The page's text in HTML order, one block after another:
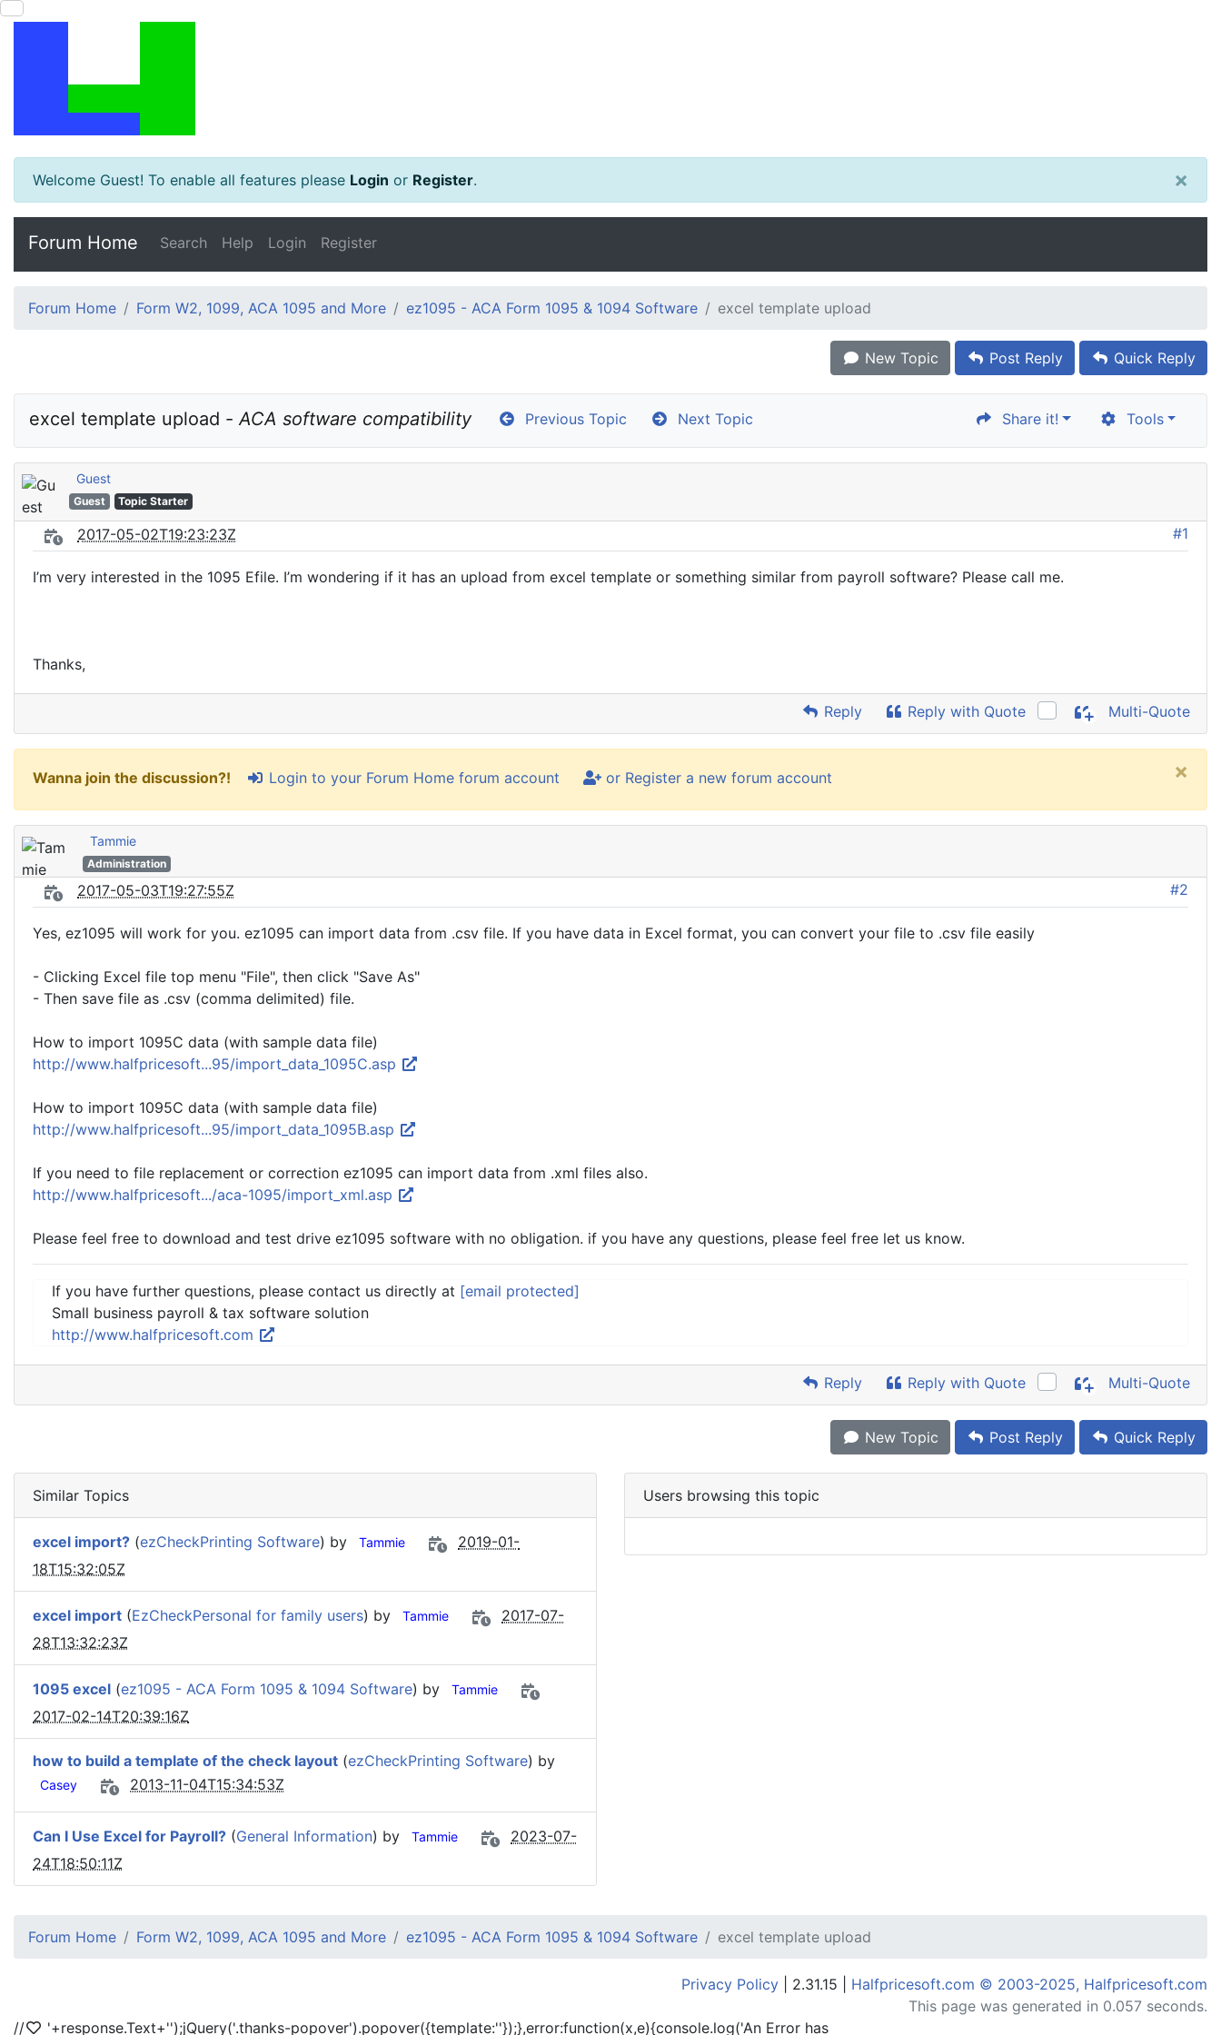
Welcome Guest! To enable all features please Login or Register. ×
Forum Home Search Help Login Register
Forum Home Form W2, 1099, ACA 1095 and More ez1095 - ACA Form 1095 & 1094 Software excel template upload
New Topic Post Reply Quick Reply
excel template upload - ACA software compatibility Previous Topic Next Topic Share it! Tools
Guest
Guest Topic Starter
2017-05-02T19:23:23Z #1
I’m very interested in the 1095 Efile. I’m wondering if it has an upload from excel template or something similar from payroll software? Please call me.
Thanks,
Reply Reply with Quote Multi-Quote
Wanna join the discussion?! Login to your Forum Home forum account or Register a new forum account ×
Tammie
Administration
2017-05-03T19:27:55Z #2
Yes, ez1095 will work for you. ez1095 can import data from .csv file. If you have data in Excel format, you can convert your file to .csv file easily
- Clicking Excel file top menu "File", then click "Save As"
- Then save file as .csv (comma delimited) file.
How to import 1095C data (with sample data file)
http://www.halfpricesoft...95/import_data_1095C.asp
How to import 1095C data (with sample data file)
http://www.halfpricesoft...95/import_data_1095B.asp
If you need to file replacement or correction ez1095 can import data from .xml files also.
http://www.halfpricesoft.../aca-1095/import_xml.asp
Please feel free to download and test drive ez1095 software with no obligation. if you have any questions, please feel free let us know.
If you have further questions, please contact us directly at [email protected]
Small business payroll & tax software solution
http://www.halfpricesoft.com
Reply Reply with Quote Multi-Quote
New Topic Post Reply Quick Reply
Similar Topics
excel import? (ezCheckPrinting Software) by Tammie
2019-01-
18T15:32:05Z
excel import (EzCheckPersonal for family users) by Tammie
2017-07-
28T13:32:23Z
1095 excel (ez1095 - ACA Form 1095 & 1094 Software) by Tammie
2017-02-14T20:39:16Z
how to build a template of the check layout (ezCheckPrinting Software) by
Casey 2013-11-04T15:34:53Z
Can I Use Excel for Payroll? (General Information) by Tammie
2023-07-
24T18:50:11Z
Users browsing this topic
Forum Home Form W2, 1099, ACA 1095 and More ez1095 - ACA Form 1095 & 1094 Software excel template upload
Privacy Policy | 2.31.15 | Halfpricesoft.com © 2003-2025, Halfpricesoft.com
This page was generated in 0.057 seconds.
//
'+response.Text+'');jQuery('.thanks-popover').popover({template:''});},error:function(x,e){console.log('An Error has